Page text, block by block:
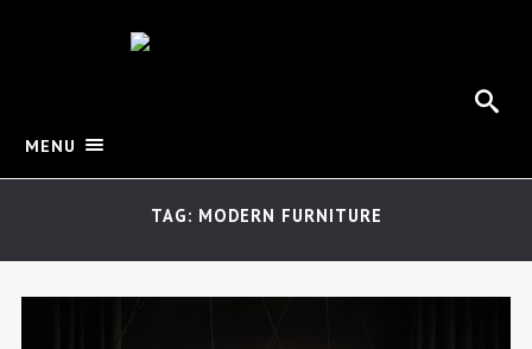
MENU
TAG: MODERN FURNITURE